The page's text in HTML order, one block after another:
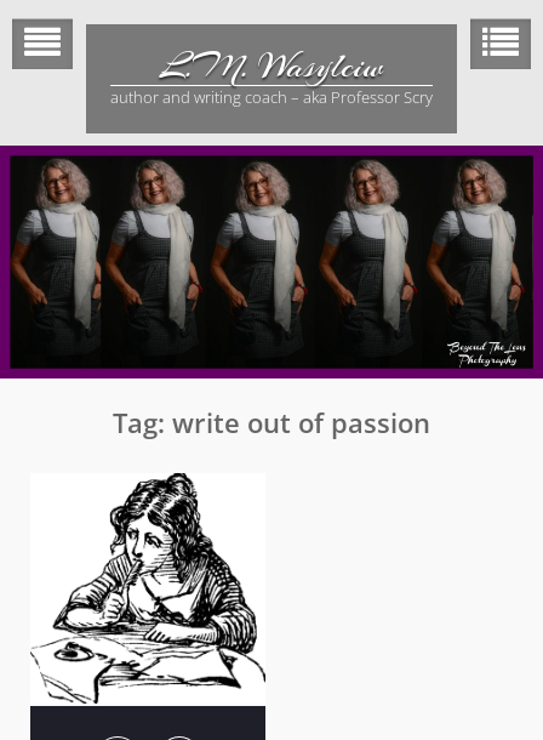
Skip
content
L.M. Wasylciw
author and writing coach – aka Professor Scry
Tag: write out of passion